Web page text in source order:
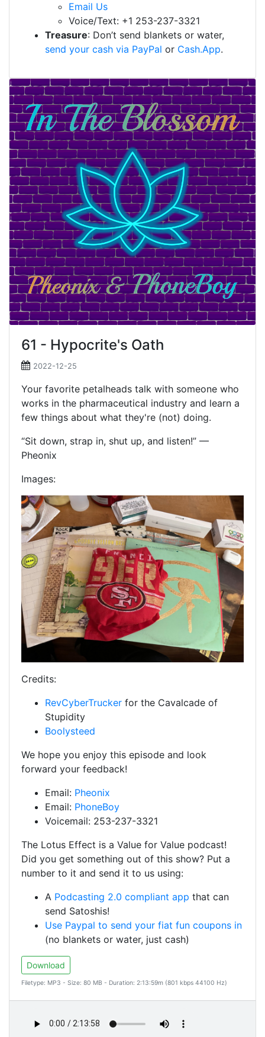
Email Us
Voice/Text: +1 253-237-3321
Treasure: Don’t send blankets or water,
send your cash via PayPal or Cash.App.
61 - Hypocrite's Oath
2022-12-25
Your favorite petalheads talk with someone who
works in the pharmaceutical industry and learn a
few things about what they're (not) doing.
“Sit down, strap in, shut up, and listen!” —
Pheonix
Images:
Credits:
RevCyberTrucker for the Cavalcade of
Stupidity
Boolysteed
We hope you enjoy this episode and look
forward your feedback!
Email: Pheonix
Email: PhoneBoy
Voicemail: 253-237-3321
The Lotus Effect is a Value for Value podcast!
Did you get something out of this show? Put a
number to it and send it to us using:
A Podcasting 2.0 compliant app that can
send Satoshis!
Use Paypal to send your fiat fun coupons in
(no blankets or water, just cash)
Download
Filetype: MP3 - Size: 80 MB - Duration: 2:13:59m (801 kbps 44100 Hz)